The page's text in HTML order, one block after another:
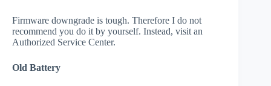
Firmware downgrade is tough. Therefore I do not
recommend you do it by yourself. Instead, visit an
Authorized Service Center.
Old Battery